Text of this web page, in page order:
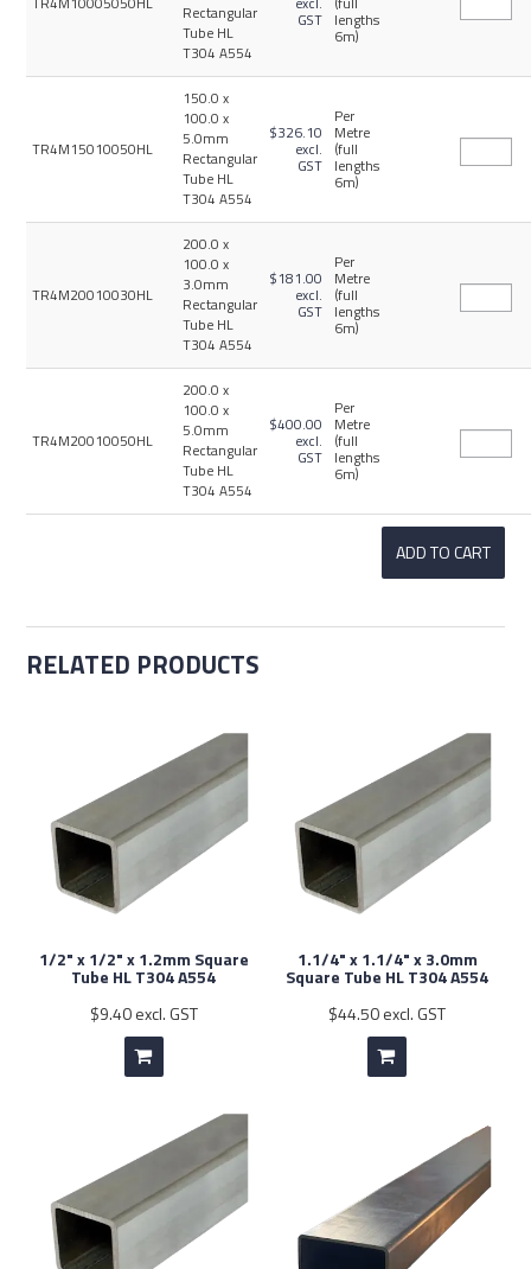
Rectangular
Tube HL
T304 A554
GST lengths
6m)
TR4M15010050HL
150.0 x
100.0 x
5.0mm
Rectangular
Tube HL
T304 A554
$326.10
excl.
GST
Per
Metre
(full
lengths
6m)
TR4M20010030HL
200.0 x
100.0 x
3.0mm
Rectangular
Tube HL
T304 A554
$181.00
excl.
GST
Per
Metre
(full
lengths
6m)
TR4M20010050HL
200.0 x
100.0 x
5.0mm
Rectangular
Tube HL
T304 A554
$400.00
excl.
GST
Per
Metre
(full
lengths
6m)
RELATED PRODUCTS
1/2" x 1/2" x 1.2mm Square
Tube HL T304 A554
$9.40 excl. GST
1.1/4" x 1.1/4" x 3.0mm
Square Tube HL T304 A554
$44.50 excl. GST